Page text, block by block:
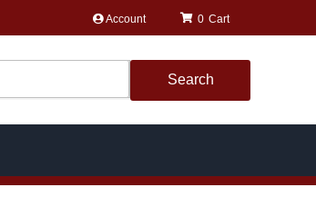
Account 0
Search